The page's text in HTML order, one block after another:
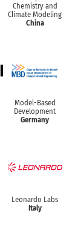
Chemistry and
Climate Modeling
China
Model-Based
Development
Germany
Leonardo Labs
Italy